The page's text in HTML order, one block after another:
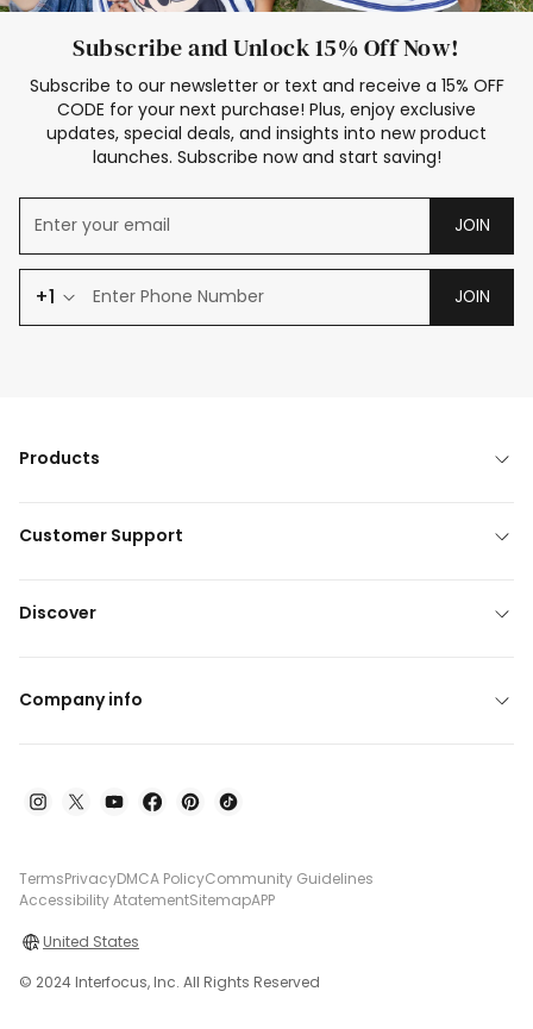
Subscribe and Unlock 15% Off Now!
Subscribe to our newsletter or text and receive a 15% OFF
CODE for your next purchase! Plus, enjoy exclusive
updates, special deals, and insights into new product
launches. Subscribe now and start saving!
JOIN
+1 JOIN
Products
Customer Support
Discover
Company info
TermsPrivacyDMCA PolicyCommunity Guidelines
Accessibility AtatementSitemapAPP
United States
© 2024 Interfocus, Inc. All Rights Reserved